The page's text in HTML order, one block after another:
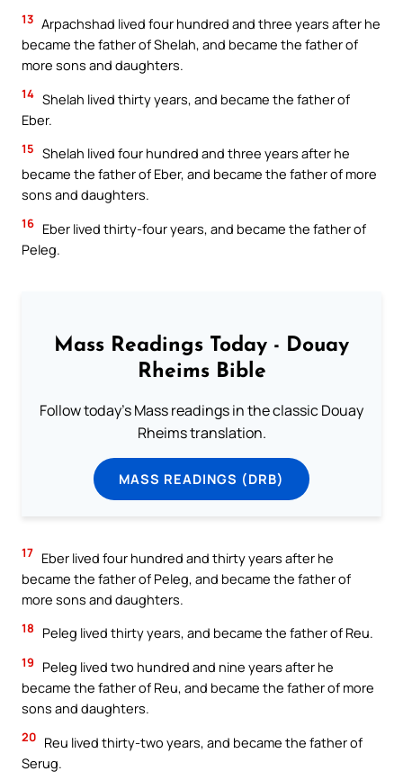
13 Arpachshad lived four hundred and three years after he
became the father of Shelah, and became the father of
more sons and daughters.
14 Shelah lived thirty years, and became the father of
Eber.
15 Shelah lived four hundred and three years after he
became the father of Eber, and became the father of more
sons and daughters.
16 Eber lived thirty-four years, and became the father of
Peleg.
Mass Readings Today - Douay
Rheims Bible
Follow today's Mass readings in the classic Douay
Rheims translation.
MASS READINGS (DRB)
17 Eber lived four hundred and thirty years after he
became the father of Peleg, and became the father of
more sons and daughters.
18 Peleg lived thirty years, and became the father of Reu.
19
Peleg lived two hundred and nine years after he
became the father of Reu, and became the father of more
sons and daughters.
20 Reu lived thirty-two years, and became the father of
Serug.